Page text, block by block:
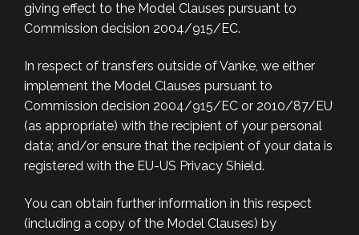
giving effect to the Model Clauses pursuant to
Commission decision 2004/915/EC.
In respect of transfers outside of Vanke, we either
implement the Model Clauses pursuant to
Commission decision 2004/915/EC or 2010/87/EU
(as appropriate) with the recipient of your personal
data; and/or ensure that the recipient of your data is
registered with the EU-US Privacy Shield.
You can obtain further information in this respect
(including a copy of the Model Clauses) by